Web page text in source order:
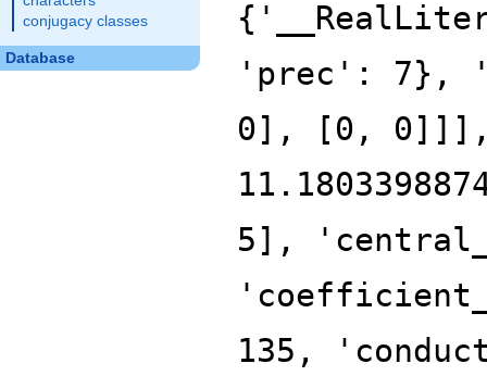
conjugacy classes
Database
'prec': 7},
0], [0,
5],
135,